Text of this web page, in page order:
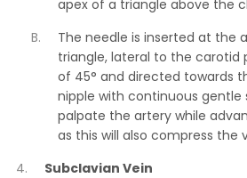
apex of a triangle above the
The needle is inserted at the
triangle, lateral to the carotid
of 45° and directed towards
nipple with continuous gentle
palpate the artery while
as this will also compress the
Subclavian Vein